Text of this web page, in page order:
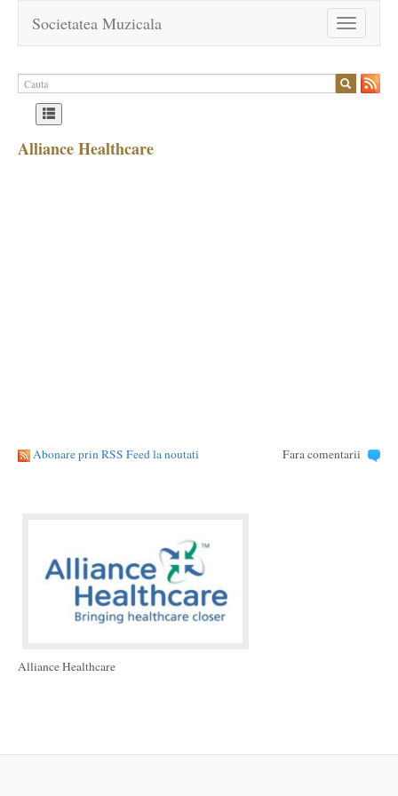
Toggle
navigation
Societatea Muzicala
Alliance Healthcare
Abonare prin RSS Feed la noutati Fara comentarii
Alliance Healthcare